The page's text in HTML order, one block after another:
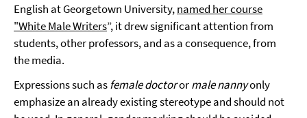
English at Georgetown University,named her course
"White Male Writers”, it drew significant attention from
students, other professors, and as a consequence, from
the media.
Expressions such asfemale doctorormale nannyonly
emphasize an already existing stereotype and should not